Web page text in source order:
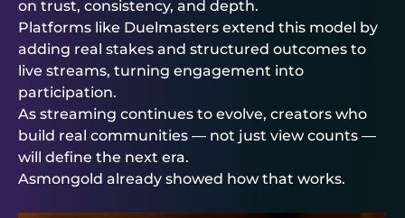
on trust, consistency, and depth.
Platforms like Duelmasters extend this model by
adding real stakes and structured outcomes to
live streams, turning engagement into
participation.
As streaming continues to evolve, creators who
build real communities — not just view counts —
will define the next era.
Asmongold already showed how that works.